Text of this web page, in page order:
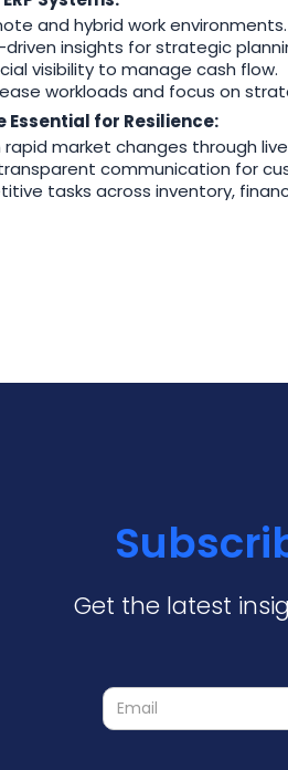
and hybrid work environments.
insights for strategic
visibility to manage cash flow.
workloads and focus on
Essential for Resilience:
market changes through
communication for
tasks across inventory,
Get the latest